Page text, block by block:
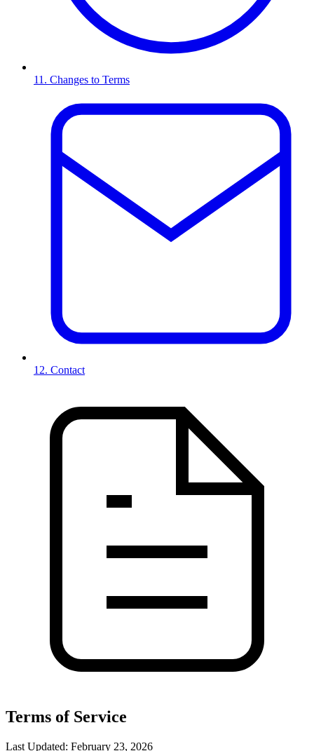
11. Changes to Terms
12. Contact
Terms of Service
Last Updated: February 23, 2026